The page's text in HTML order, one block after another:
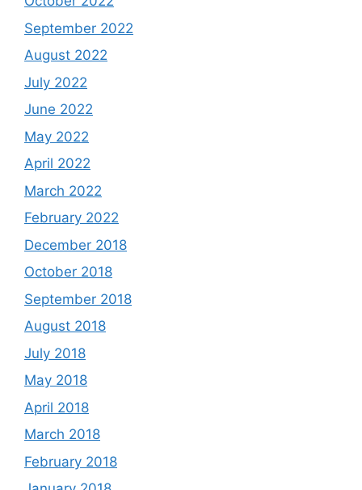
September 2022
August 2022
July 2022
June 2022
May 2022
April 2022
March 2022
February 2022
December 2018
October 2018
September 2018
August 2018
July 2018
May 2018
April 2018
March 2018
February 2018